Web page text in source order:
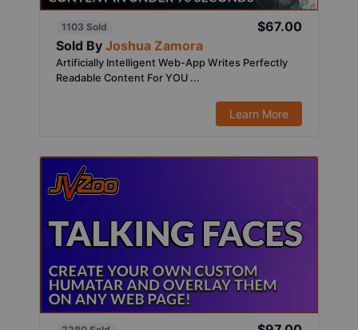
1103 Sold
$67.00
Sold By Joshua Zamora
Artificially Intelligent Web-App Writes Perfectly
Readable Content For YOU ...
Learn More